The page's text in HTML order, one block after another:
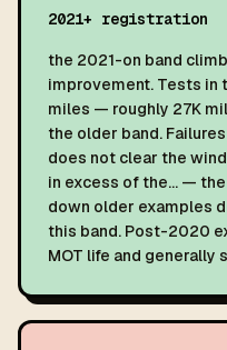
2021+ registration
the 2021-on band
improvement. Tests in
miles — roughly 27K
the older band.
does not clear the
in excess of the… —
down older examples
this band. Post-2020
MOT life and generally